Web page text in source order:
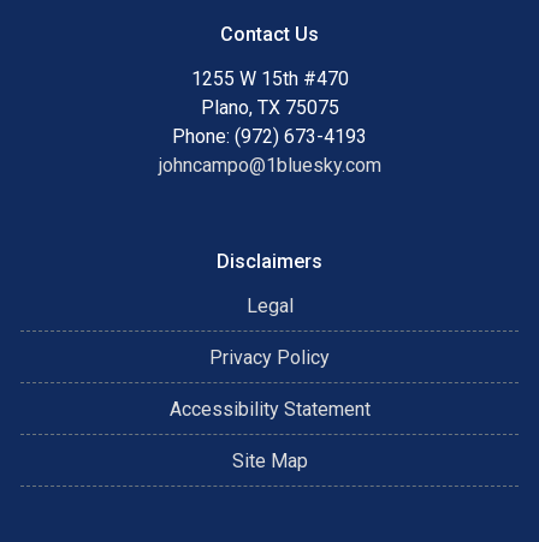
Contact Us
1255 W 15th #470
Plano, TX 75075
Phone: (972) 673-4193
johncampo@1bluesky.com
Disclaimers
Legal
Privacy Policy
Accessibility Statement
Site Map